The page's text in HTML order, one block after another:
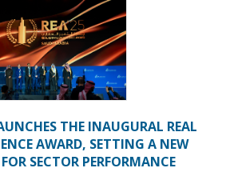
THE INAUGURAL REAL
AWARD, SETTING A NEW
SECTOR PERFORMANCE